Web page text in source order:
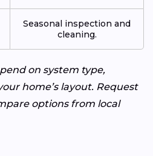
Seasonal inspection and
cleaning.
on system type,
home’s layout. Request
options from local